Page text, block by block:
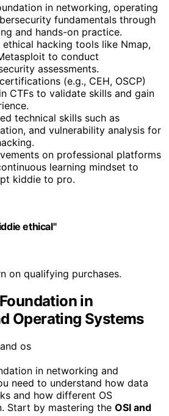
in networking, operating
fundamentals through
and hands-on practice.
ethical hacking tools like Nmap,
to conduct
assessments.
(e.g., CEH, OSCP)
CTFs to validate skills and gain
technical skills such as
and vulnerability analysis for
on professional platforms
learning mindset to
kiddie to pro.
ethical"
on qualifying purchases.
in
Operating Systems
in networking and
need to understand how data
and how different OS
Start by mastering the OSI and